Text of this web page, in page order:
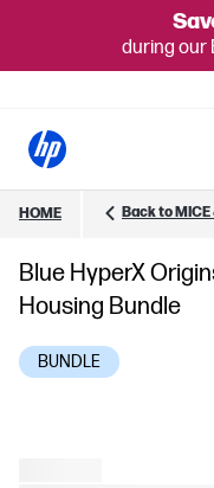
during our
HOME Back to MICE
Blue HyperX
Housing Bundle
BUNDLE